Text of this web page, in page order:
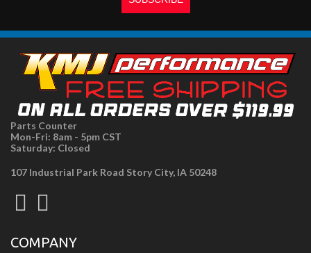
Parts Counter
Mon-Fri: 8am - 5pm CST
Saturday: Closed
107 Industrial Park Road Story City, IA 50248
COMPANY